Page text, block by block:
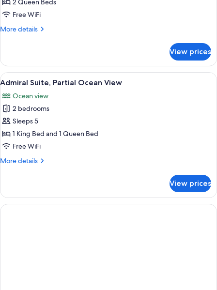
Queen
View
2 Queen Beds
Free WiFi
More details
More
2
Queen
Inland
View prices
View
all
photos
for
Admiral
Suite,
Partial
View
A hotel room with a large bed, a
6
Admiral Suite, Partial Ocean View
Ocean view
2 bedrooms
Sleeps 5
1 King Bed and 1 Queen Bed
Free WiFi
More details
More
Suite,
Partial
Ocean
View prices